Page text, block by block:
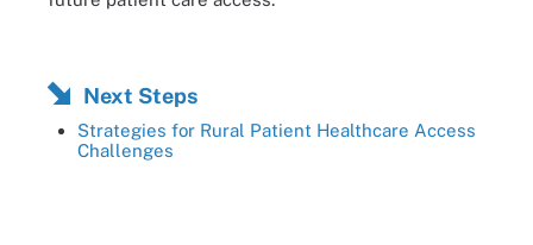
Next Steps
Strategies for Rural Patient Healthcare Access
Challenges